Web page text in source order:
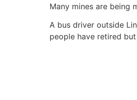
Many mines are being
A bus driver outside
people have retired